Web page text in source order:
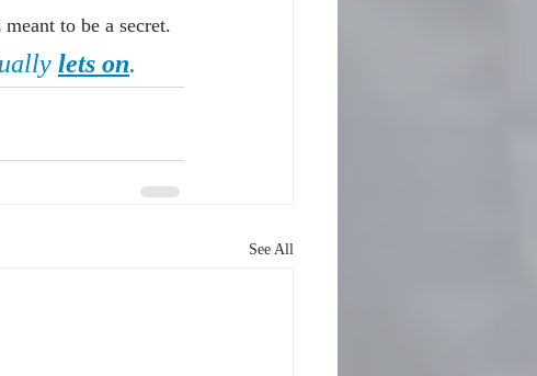
to be a secret.
lets on.
See All